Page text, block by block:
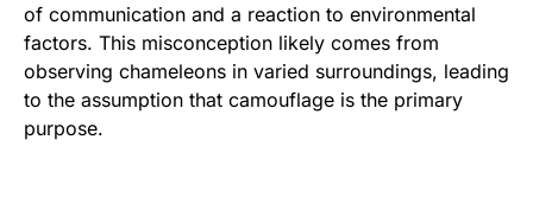
of communication and a reaction to environmental
factors. This misconception likely comes from
observing chameleons in varied surroundings, leading
to the assumption that camouflage is the primary
purpose.